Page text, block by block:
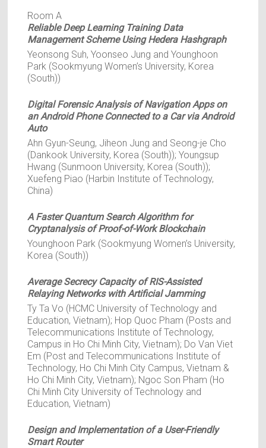
Room A
Reliable Deep Learning Training Data
Management Scheme Using Hedera Hashgraph
Yeonsong Suh, Yoonseo Jung and Younghoon
Park (Sookmyung Women’s University, Korea
(South))
Digital Forensic Analysis of Navigation Apps on
an Android Phone Connected to a Car via Android
Auto
Ahn Gyun-Seung, Jiheon Jung and Seong-je Cho
(Dankook University, Korea (South)); Youngsup
Hwang (Sunmoon University, Korea (South));
Xuefeng Piao (Harbin Institute of Technology,
China)
A Faster Quantum Search Algorithm for
Cryptanalysis of Proof-of-Work Blockchain
Younghoon Park (Sookmyung Women’s University,
Korea (South))
Average Secrecy Capacity of RIS-Assisted
Relaying Networks with Artificial Jamming
Ty Ta Vo (HCMC University of Technology and
Education, Vietnam); Hop Quoc Pham (Posts and
Telecommunications Institute of Technology,
Campus in Ho Chi Minh City, Vietnam); Do Van Viet
Em (Post and Telecommunications Institute of
Technology, Ho Chi Minh City Campus, Vietnam &
Ho Chi Minh City, Vietnam); Ngoc Son Pham (Ho
Chi Minh City University of Technology and
Education, Vietnam)
Design and Implementation of a User-Friendly
Smart Router